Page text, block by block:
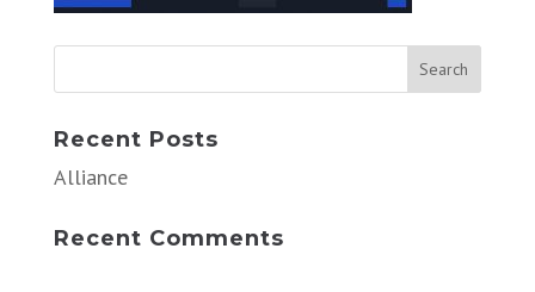
Recent Posts
Alliance
Recent Comments